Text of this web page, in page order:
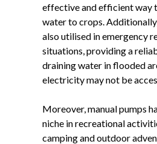
effective and efficient way
water to crops.
also utilised in emergency
situations, providing a
draining water in flooded
electricity may not be
Moreover, manual pumps
niche in recreational
camping and outdoor